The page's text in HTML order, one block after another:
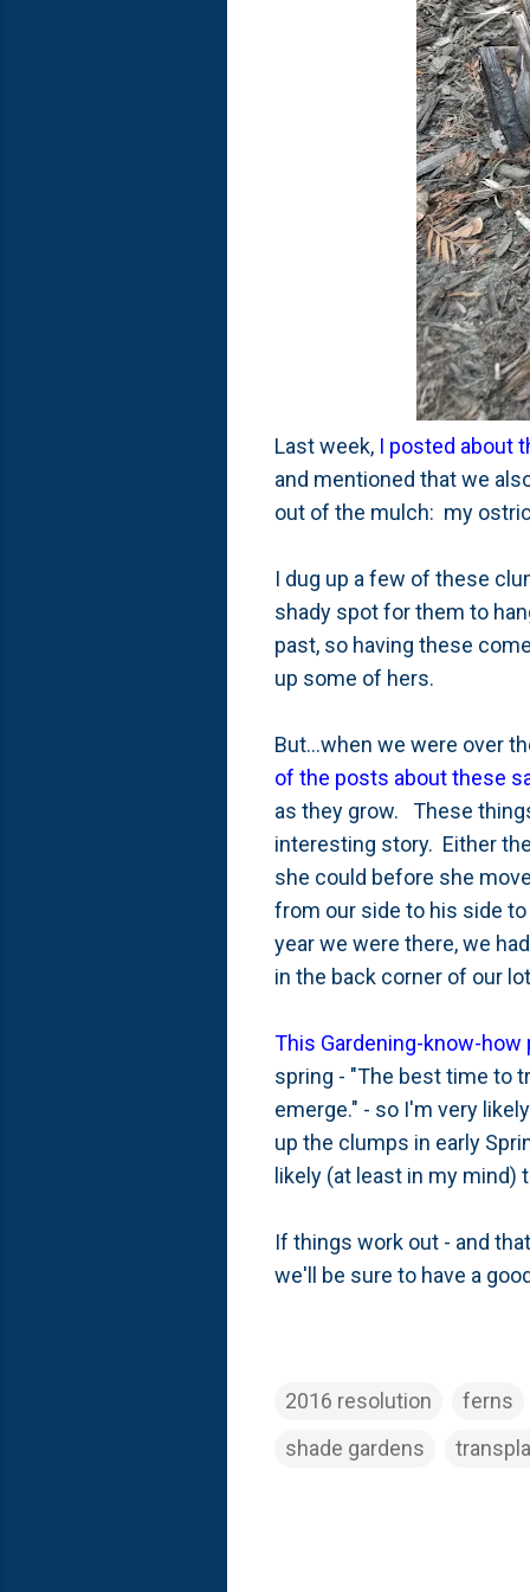
Last week, I posted about
and mentioned that we
out of the mulch: my
I dug up a few of these
shady spot for them to
past, so having these
up some of hers.
But...when we were over
of the posts about these
as they grow. These
interesting story. Either
she could before she
from our side to his side
year we were there, we
in the back corner of our
This Gardening-know-how
spring - "The best time to
emerge." - so I'm very
up the clumps in early
likely (at least in my mind)
If things work out - and
we'll be sure to have a
2016 resolution ferns
shade gardens